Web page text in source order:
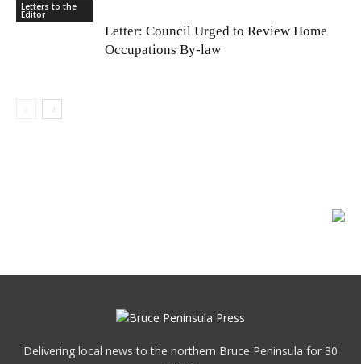
Letters to the
Editor
Letter: Council Urged to Review Home
Occupations By-law
Delivering local news to the northern Bruce Peninsula for 30